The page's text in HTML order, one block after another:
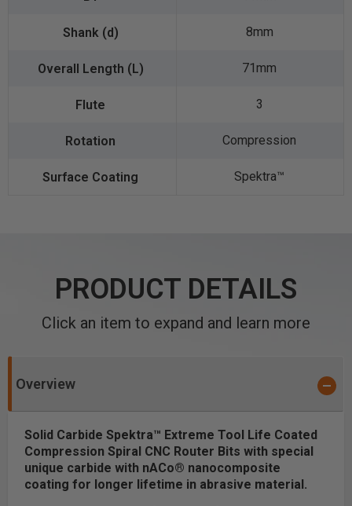
8mm
71mm
3
Compression
Spektra™️
PRODUCT DETAILS
Click an item to expand and learn more
Overview
Solid Carbide Spektra™ Extreme Tool Life Coated
Compression Spiral CNC Router Bits with special
unique carbide with nACo® nanocomposite
coating for longer lifetime in abrasive material.